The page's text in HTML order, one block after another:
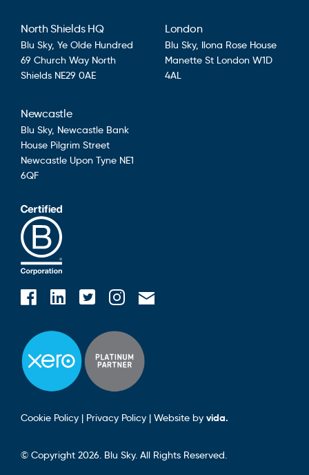
North Shields HQ
Blu Sky, Ye Olde Hundred
69 Church Way North
Shields NE29 0AE
London
Blu Sky, Ilona Rose House
Manette St London W1D
4AL
Newcastle
Blu Sky, Newcastle Bank
House Pilgrim Street
Newcastle Upon Tyne NE1
6QF
Blusky on Facebook
Blusky on Linkedin
Blusky on Twitter
Blusky on Instagram
Cookie Policy | Privacy Policy | Website by vida.
© Copyright 2026. Blu Sky. All Rights Reserved.